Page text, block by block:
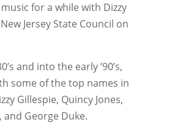
for a while with Dizzy
Jersey State Council on
and into the early ’90’s,
some of the top names in
Gillespie, Quincy Jones,
and George Duke.